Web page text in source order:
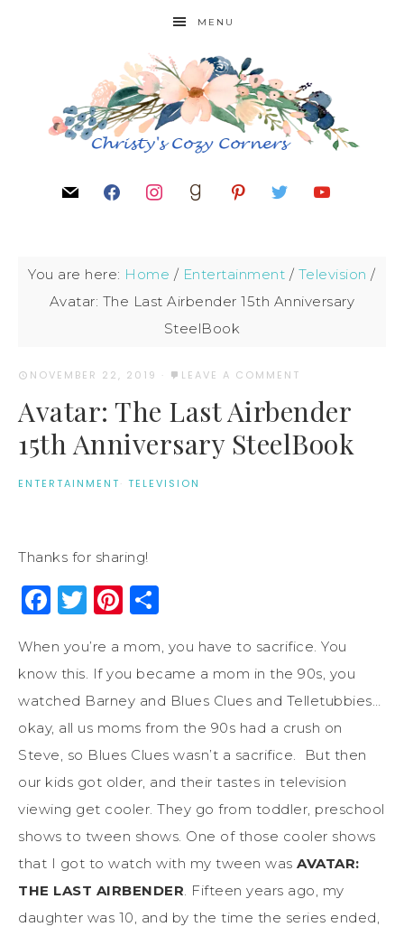
MENU
You are here: Home / Entertainment / Television /
Avatar: The Last Airbender 15th Anniversary
SteelBook
NOVEMBER 22, 2019 · LEAVE A COMMENT
Avatar: The Last Airbender
15th Anniversary SteelBook
ENTERTAINMENT· TELEVISION
Thanks for sharing!
Facebook
Twitter
Pinterest
When you’re a mom, you have to sacrifice. You
know this. If you became a mom in the 90s, you
watched Barney and Blues Clues and Telletubbies…
okay, all us moms from the 90s had a crush on
Steve, so Blues Clues wasn’t a sacrifice. But then
our kids got older, and their tastes in television
viewing get cooler. They go from toddler, preschool
shows to tween shows. One of those cooler shows
that I got to watch with my tween was AVATAR:
THE LAST AIRBENDER. Fifteen years ago, my
daughter was 10, and by the time the series ended,